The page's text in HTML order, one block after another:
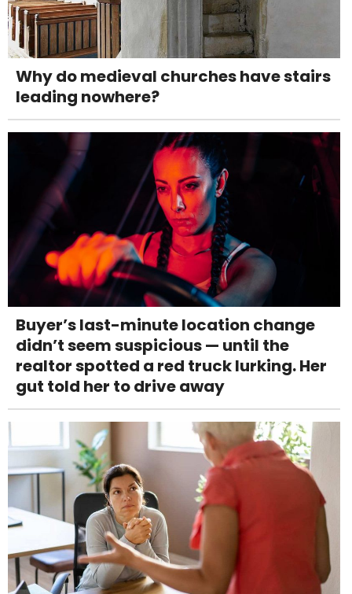
Why do medieval churches have stairs
leading nowhere?
Buyer’s last-minute location change
didn’t seem suspicious — until the
realtor spotted a red truck lurking. Her
gut told her to drive away